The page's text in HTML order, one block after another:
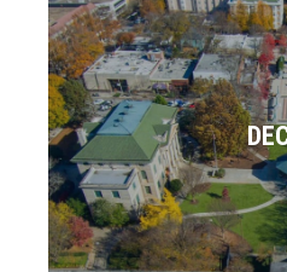
"where it's
local restaurants,
ranked No. 1 on
Choice list
Read